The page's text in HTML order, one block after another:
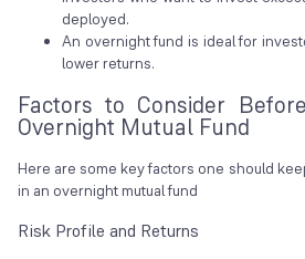
deployed.
An overnight fund is ideal for
lower returns.
Factors to Consider
Overnight Mutual Fund
Here are some key factors one should
in an overnight mutual fund
Risk Profile and Returns